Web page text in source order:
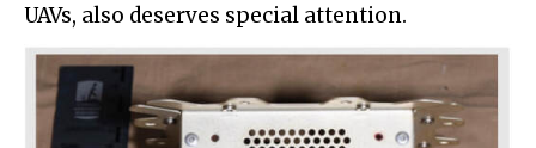
UAVs, also deserves special attention.